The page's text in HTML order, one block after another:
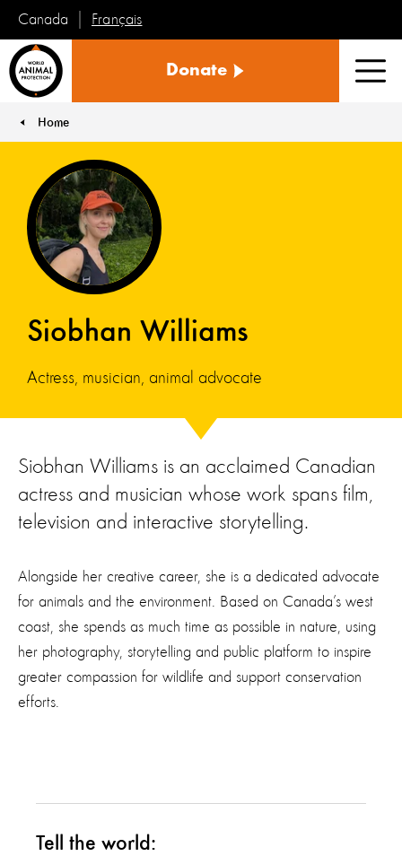
Canada Français
Animal
Donate
Home
Siobhan Williams
Actress, musician, animal advocate
Siobhan Williams is an acclaimed Canadian
actress and musician whose work spans film,
television and interactive storytelling.
Alongside her creative career, she is a dedicated advocate
for animals and the environment. Based on Canada’s west
coast, she spends as much time as possible in nature, using
her photography, storytelling and public platform to inspire
greater compassion for wildlife and support conservation
efforts.
Tell the world: